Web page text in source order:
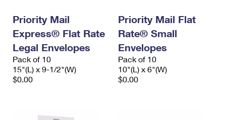
Priority Mail
Express® Flat Rate
Legal Envelopes
Pack of 10
15"(L) x 9-1/2"(W)
$0.00
Priority Mail Flat
Rate® Small
Envelopes
Pack of 10
10"(L) x 6"(W)
$0.00